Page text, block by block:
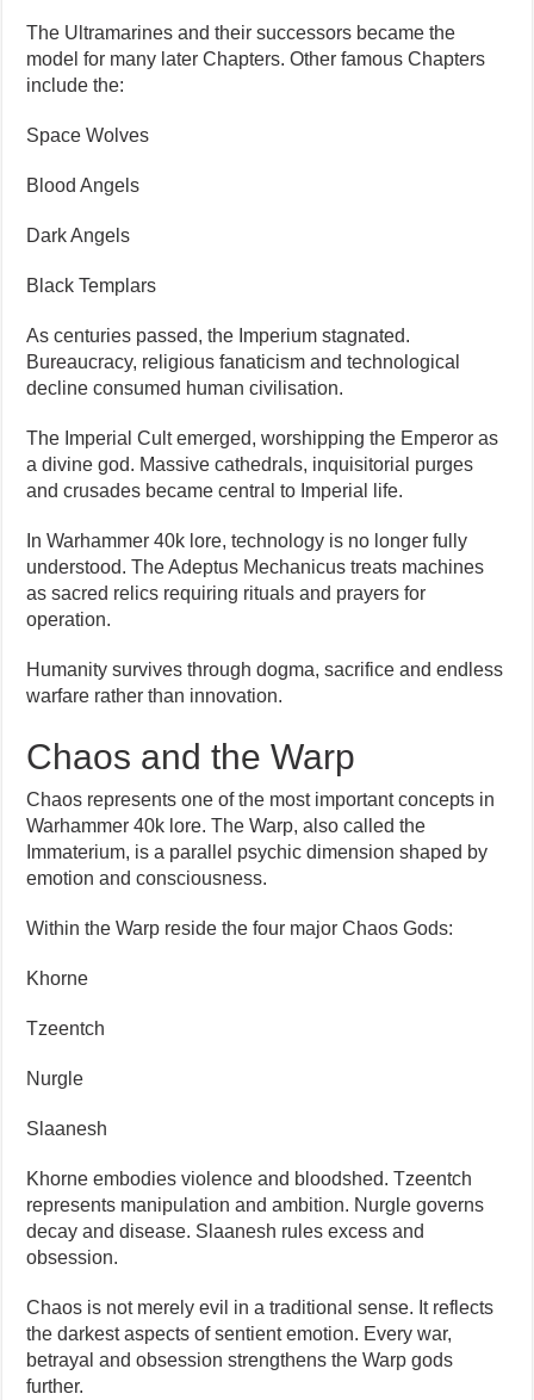
The Ultramarines and their successors became the
model for many later Chapters. Other famous Chapters
include the:
Space Wolves
Blood Angels
Dark Angels
Black Templars
As centuries passed, the Imperium stagnated.
Bureaucracy, religious fanaticism and technological
decline consumed human civilisation.
The Imperial Cult emerged, worshipping the Emperor as
a divine god. Massive cathedrals, inquisitorial purges
and crusades became central to Imperial life.
In Warhammer 40k lore, technology is no longer fully
understood. The Adeptus Mechanicus treats machines
as sacred relics requiring rituals and prayers for
operation.
Humanity survives through dogma, sacrifice and endless
warfare rather than innovation.
Chaos and the Warp
Chaos represents one of the most important concepts in
Warhammer 40k lore. The Warp, also called the
Immaterium, is a parallel psychic dimension shaped by
emotion and consciousness.
Within the Warp reside the four major Chaos Gods:
Khorne
Tzeentch
Nurgle
Slaanesh
Khorne embodies violence and bloodshed. Tzeentch
represents manipulation and ambition. Nurgle governs
decay and disease. Slaanesh rules excess and
obsession.
Chaos is not merely evil in a traditional sense. It reflects
the darkest aspects of sentient emotion. Every war,
betrayal and obsession strengthens the Warp gods
further.